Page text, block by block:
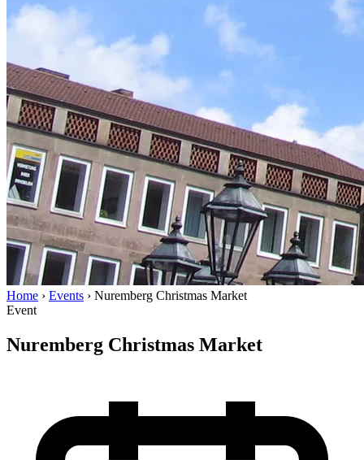
Home › Events › Nuremberg Christmas Market
Event
Nuremberg Christmas Market